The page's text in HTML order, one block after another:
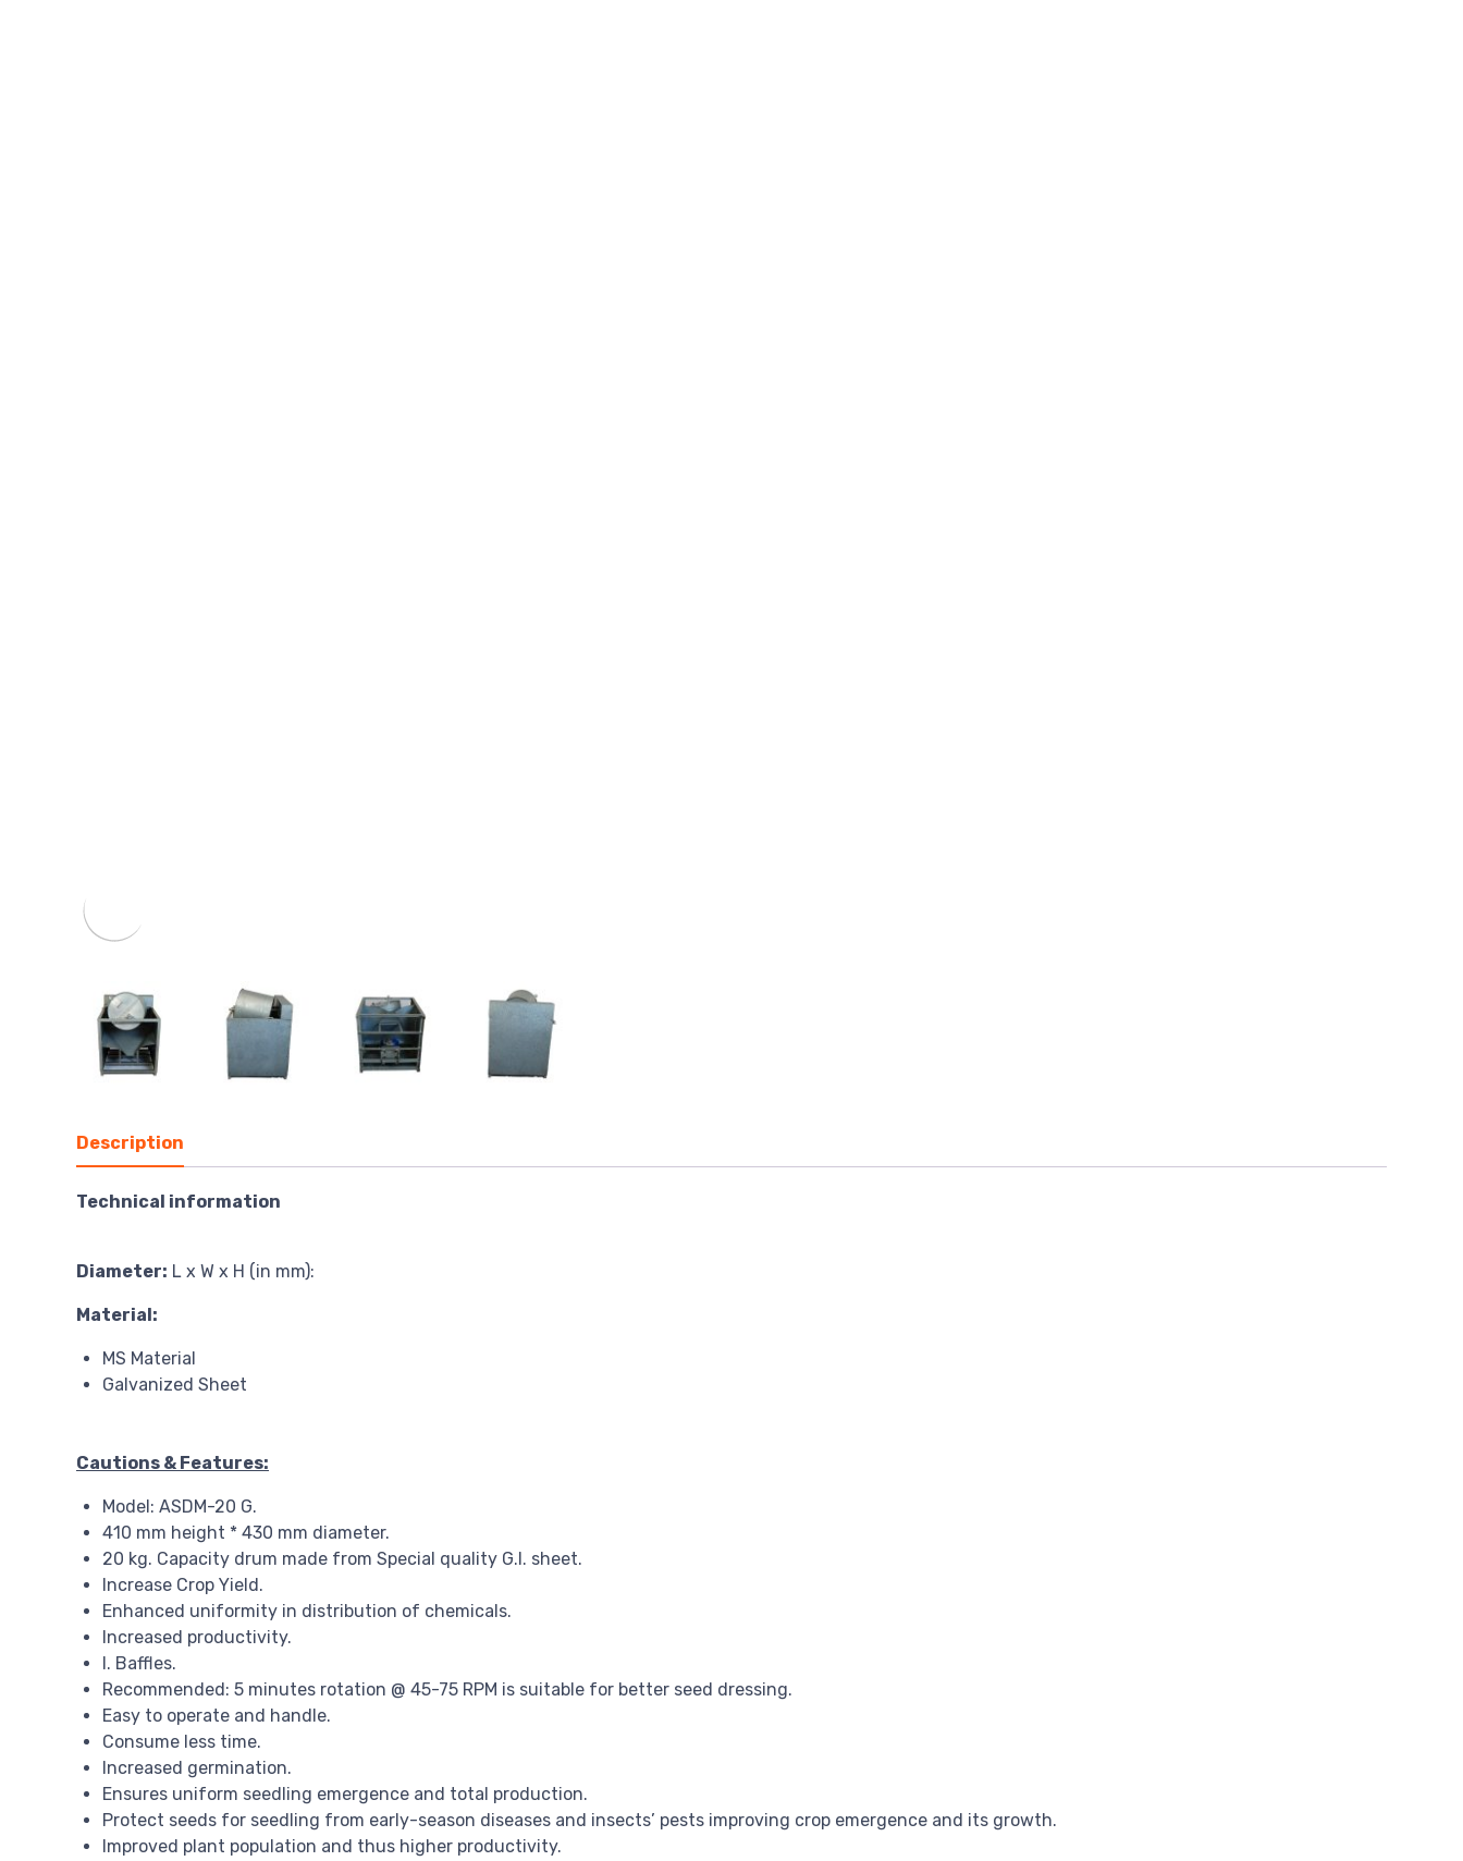
Description
Technical information
Diameter: L x W x H (in mm):
Material:
MS Material
Galvanized Sheet
Cautions & Features:
Model: ASDM-20 G.
410 mm height * 430 mm diameter.
20 kg. Capacity drum made from Special quality G.I. sheet.
Increase Crop Yield.
Enhanced uniformity in distribution of chemicals.
Increased productivity.
I. Baffles.
Recommended: 5 minutes rotation @ 45-75 RPM is suitable for better seed dressing.
Easy to operate and handle.
Consume less time.
Increased germination.
Ensures uniform seedling emergence and total production.
Protect seeds for seedling from early-season diseases and insects’ pests improving crop emergence and its growth.
Improved plant population and thus higher productivity.